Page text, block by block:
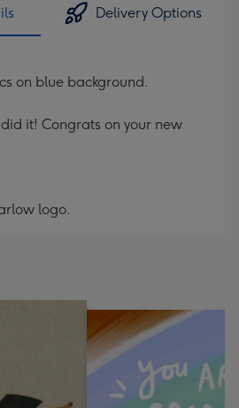
Delivery Options
on blue background.
it! Congrats on your new
logo.